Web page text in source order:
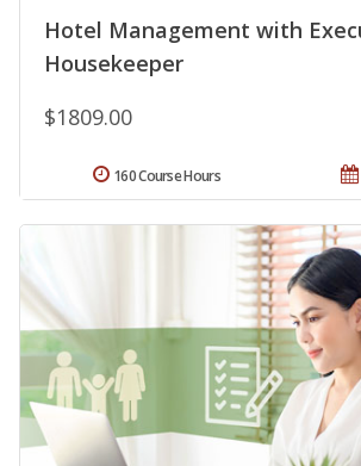
Hotel Management with
Housekeeper
$1809.00
160 Course Hours